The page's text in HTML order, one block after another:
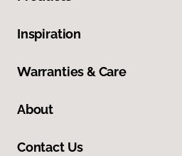
Inspiration
Warranties & Care
About
Contact Us